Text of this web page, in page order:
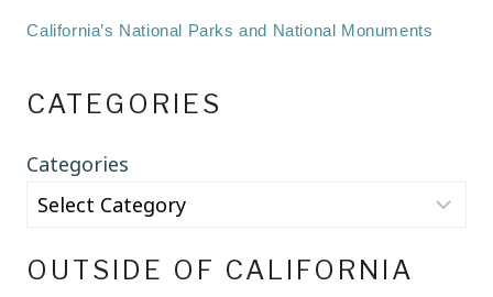
California’s National Parks and National Monuments
CATEGORIES
Categories
OUTSIDE OF CALIFORNIA